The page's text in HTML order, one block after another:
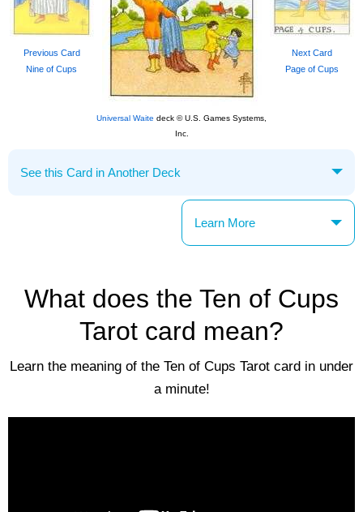
Previous Card
Nine of Cups
Universal Waite deck © U.S. Games Systems,
Inc.
Next Card
Page of Cups
Learn More
What does the Ten of Cups
Tarot card mean?
Learn the meaning of the Ten of Cups Tarot card in under
a minute!